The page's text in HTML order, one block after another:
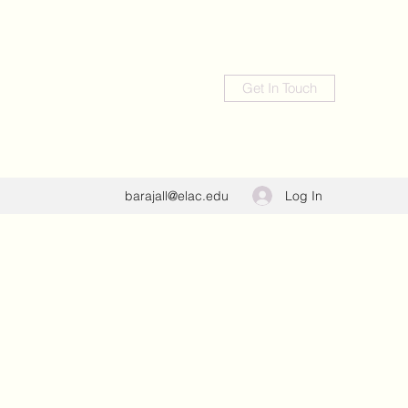
Get In Touch
barajall@elac.edu Log In